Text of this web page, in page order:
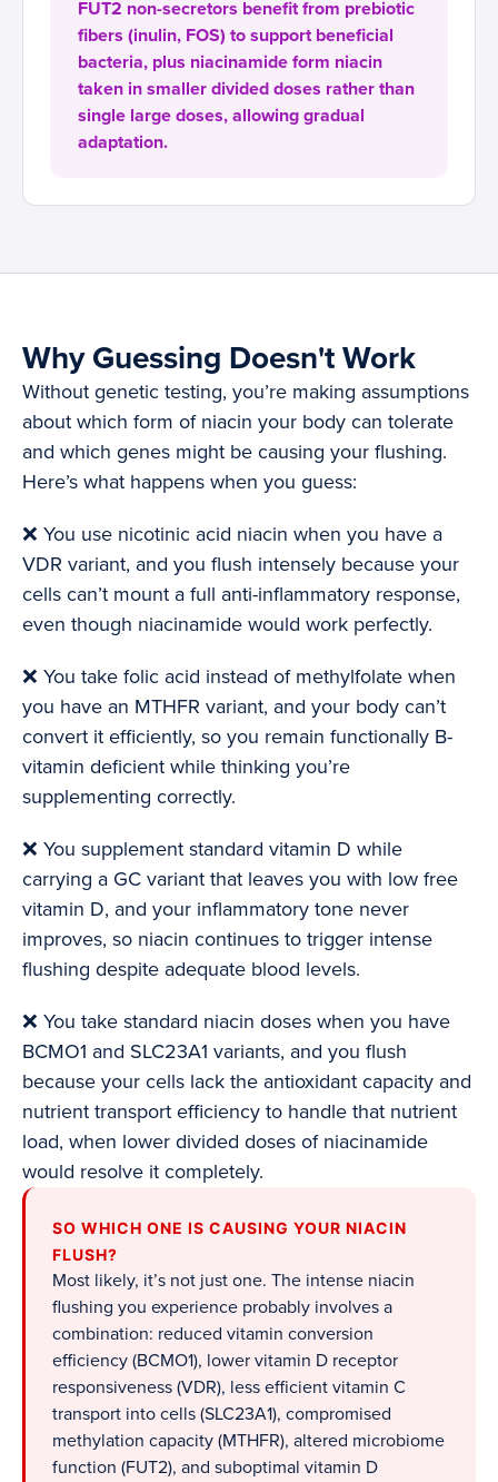
FUT2 non-secretors benefit from prebiotic
fibers (inulin, FOS) to support beneficial
bacteria, plus niacinamide form niacin
taken in smaller divided doses rather than
single large doses, allowing gradual
adaptation.
Why Guessing Doesn't Work
Without genetic testing, you’re making assumptions
about which form of niacin your body can tolerate
and which genes might be causing your flushing.
Here’s what happens when you guess:
❌ You use nicotinic acid niacin when you have a
VDR variant, and you flush intensely because your
cells can’t mount a full anti-inflammatory response,
even though niacinamide would work perfectly.
❌ You take folic acid instead of methylfolate when
you have an MTHFR variant, and your body can’t
convert it efficiently, so you remain functionally B-
vitamin deficient while thinking you’re
supplementing correctly.
❌ You supplement standard vitamin D while
carrying a GC variant that leaves you with low free
vitamin D, and your inflammatory tone never
improves, so niacin continues to trigger intense
flushing despite adequate blood levels.
❌ You take standard niacin doses when you have
BCMO1 and SLC23A1 variants, and you flush
because your cells lack the antioxidant capacity and
nutrient transport efficiency to handle that nutrient
load, when lower divided doses of niacinamide
would resolve it completely.
SO WHICH ONE IS CAUSING YOUR NIACIN
FLUSH?
Most likely, it’s not just one. The intense niacin
flushing you experience probably involves a
combination: reduced vitamin conversion
efficiency (BCMO1), lower vitamin D receptor
responsiveness (VDR), less efficient vitamin C
transport into cells (SLC23A1), compromised
methylation capacity (MTHFR), altered microbiome
function (FUT2), and suboptimal vitamin D